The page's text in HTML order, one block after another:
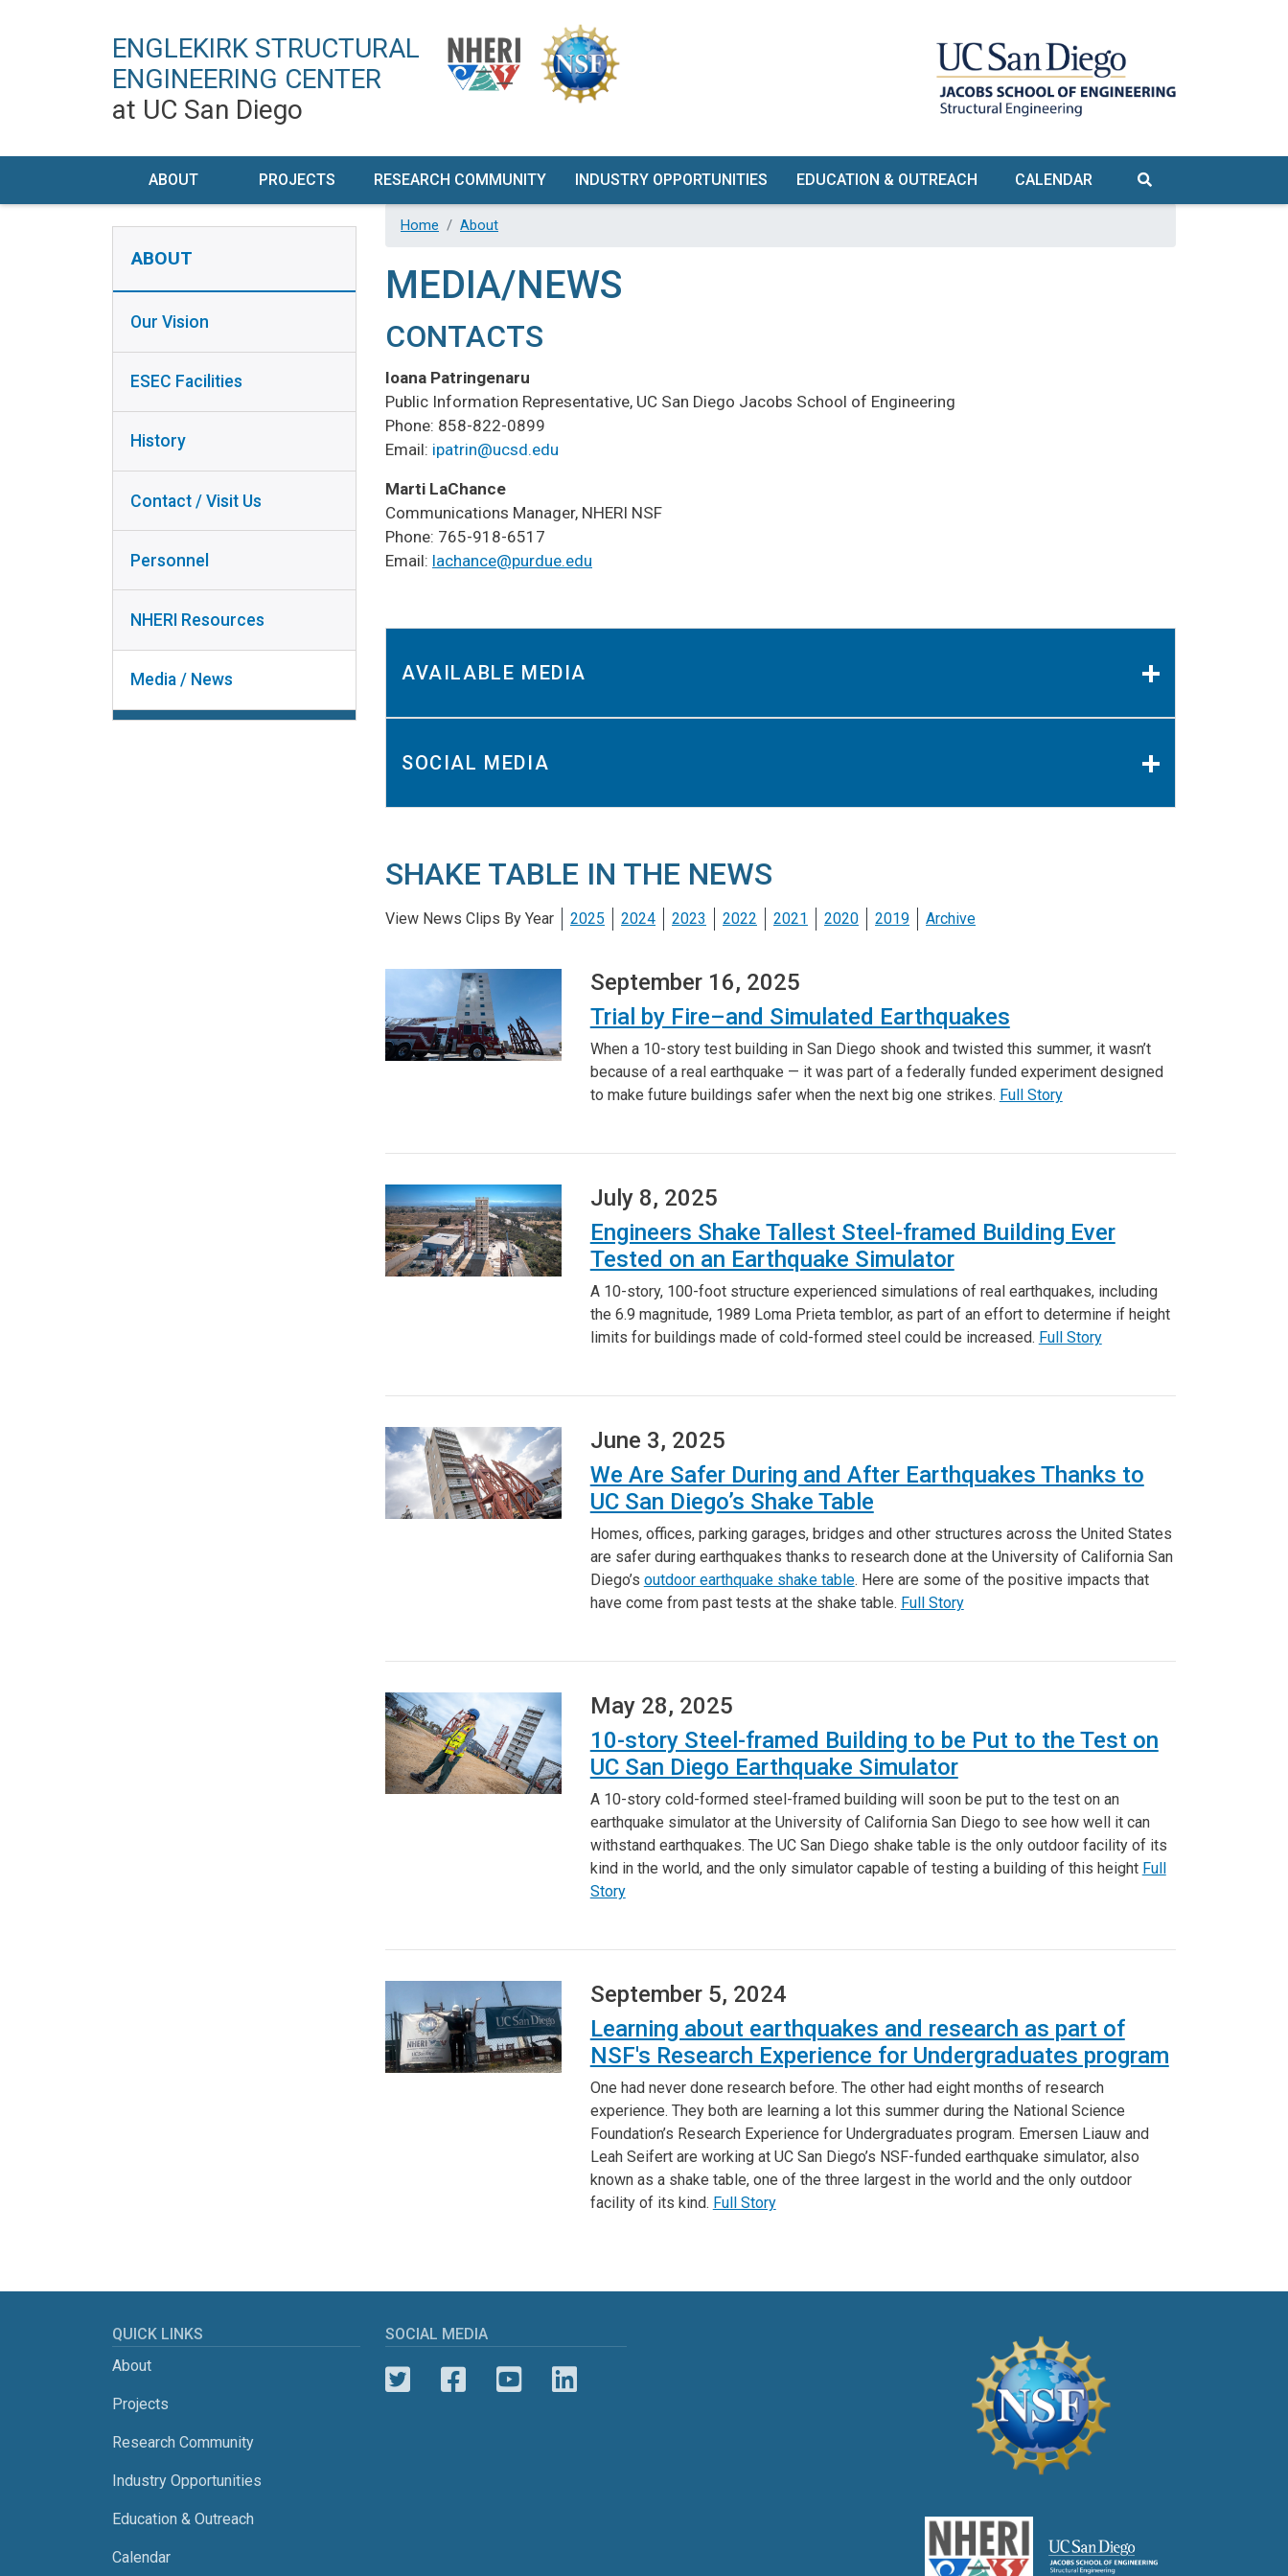
ENGLEKIRK STRUCTURAL
ENGINEERING CENTER
at UC San Diego
MAIN NAVIGATION
ABOUT
OUR VISION
ESEC
HISTORY
VISIT US
PROJECTS
CURRENT
RESEARCH COMMUNITY
RESEARCH PROPOSAL
FACILITY DESCRIPTION
PERFORMANCE
CHARACTERISTICS
EQUIPMENT &
INSTRUMENTATION
COLLABORATE ON
RESEARCH
DISSEMINATION
USER DOCS
INDUSTRY OPPORTUNITIES EDUCATION & OUTREACH
FACILITY TOURS
CALENDAR
Home About
MEDIA/NEWS
CONTACTS
Ioana Patringenaru
Public Information Representative, UC San Diego Jacobs School of Engineering
Phone: 858-822-0899
Email: ipatrin@ucsd.edu
Marti LaChance
Communications Manager, NHERI NSF
Phone: 765-918-6517
Email: lachance@purdue.edu
AVAILABLE MEDIA
​​​​​SOCIAL MEDIA
SHAKE TABLE IN THE NEWS
View News Clips By Year 2025 2024 2023 2022 2021 2020 2019 Archive
September 16, 2025
Trial by Fire–and Simulated Earthquakes
When a 10-story test building in San Diego shook and twisted this summer, it wasn’t
because of a real earthquake — it was part of a federally funded experiment designed
to make future buildings safer when the next big one strikes. Full Story
July 8, 2025
Engineers Shake Tallest Steel-framed Building Ever
Tested on an Earthquake Simulator
A 10-story, 100-foot structure experienced simulations of real earthquakes, including
the 6.9 magnitude, 1989 Loma Prieta temblor, as part of an effort to determine if height
limits for buildings made of cold-formed steel could be increased. Full Story
June 3, 2025
We Are Safer During and After Earthquakes Thanks to
UC San Diego’s Shake Table
Homes, offices, parking garages, bridges and other structures across the United States
are safer during earthquakes thanks to research done at the University of California San
Diego’s outdoor earthquake shake table. Here are some of the positive impacts that
have come from past tests at the shake table. Full Story
May 28, 2025
10-story Steel-framed Building to be Put to the Test on
UC San Diego Earthquake Simulator
A 10-story cold-formed steel-framed building will soon be put to the test on an
earthquake simulator at the University of California San Diego to see how well it can
withstand earthquakes. The UC San Diego shake table is the only outdoor facility of its
kind in the world, and the only simulator capable of testing a building of this height Full
Story
September 5, 2024
Learning about earthquakes and research as part of
NSF's Research Experience for Undergraduates program
One had never done research before. The other had eight months of research
experience. They both are learning a lot this summer during the National Science
Foundation’s Research Experience for Undergraduates program. Emersen Liauw and
Leah Seifert are working at UC San Diego’s NSF-funded earthquake simulator, also
known as a shake table, one of the three largest in the world and the only outdoor
facility of its kind. Full Story
ABOUT
Our Vision
ESEC Facilities
History
Contact / Visit Us
Personnel
NHERI Resources
Media / News
QUICK LINKS
About
Projects
Research Community
Industry Opportunities
Education & Outreach
Calendar
SOCIAL MEDIA